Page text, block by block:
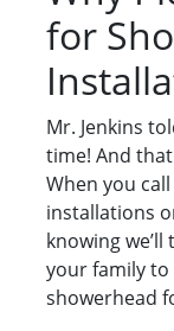
for
Mr. Jenkins
time! And
When you
installations
knowing
your family to
showerhead